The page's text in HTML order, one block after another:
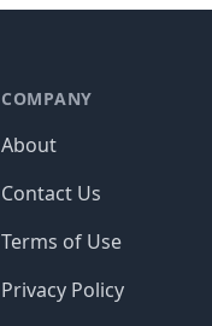
COMPANY
About
Contact Us
Terms of Use
Privacy Policy